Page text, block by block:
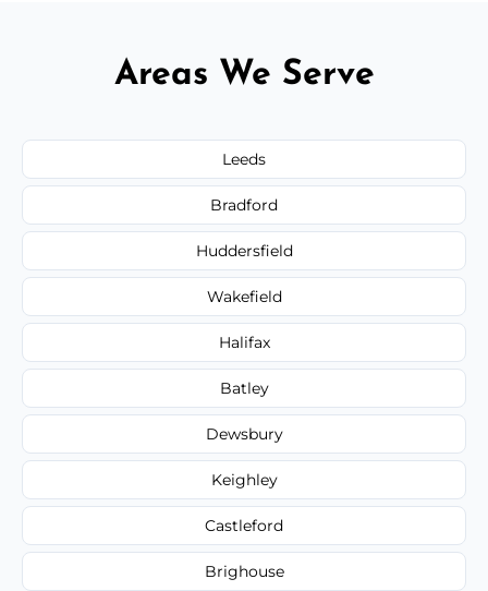
Areas We Serve
Leeds
Bradford
Huddersfield
Wakefield
Halifax
Batley
Dewsbury
Keighley
Castleford
Brighouse